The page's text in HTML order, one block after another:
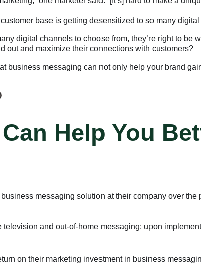
customer base is getting desensitized to so many digital
digital channels to choose from, they’re right to be
out and maximize their connections with customers?
messaging can not only help your brand
Help You
messaging solution at their company over the
and out-of-home messaging: upon
on their marketing investment in business